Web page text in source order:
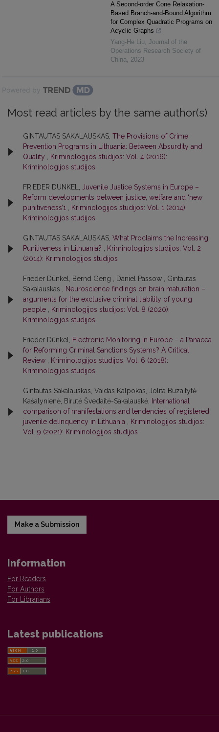
A Second-order Cone Relaxation-
Based Branch-and-Bound Algorithm
for Complex Quadratic Programs on
Acyclic Graphs
Yang-He Liu, Journal of the
Operations Research Society of
China, 2023
Powered by
Most read articles by the same author(s)
GINTAUTAS SAKALAUSKAS, The Provisions of Crime
Prevention Programs in Lithuania: Between Absurdity and
Quality
Kriminologijos studijos: Vol. 4 (2016):
Kriminologijos studijos
FRIEDER DÜNKEL,
Juvenile Justice Systems in Europe –
Reform developments between justice, welfare and ‘new
punitiveness’1
Kriminologijos studijos: Vol. 1 (2014):
Kriminologijos studijos
GINTAUTAS SAKALAUSKAS, What Proclaims the Increasing
Punitiveness in Lithuania?
Kriminologijos studijos: Vol. 2
(2014): Kriminologijos studijos
Frieder Dünkel, Bernd Geng , Daniel Passow , Gintautas
Sakalauskas ,
Neuroscience findings on brain maturation –
arguments for the exclusive criminal liability of young
people
Kriminologijos studijos: Vol. 8 (2020):
Kriminologijos studijos
Frieder Dünkel,
Electronic Monitoring in Europe – a Panacea
for Reforming Criminal Sanctions Systems? A Critical
Review
Kriminologijos studijos: Vol. 6 (2018):
Kriminologijos studijos
Gintautas Sakalauskas, Vaidas Kalpokas, Jolita Buzaitytė-
Kašalynienė, Birutė Švedaitė-Sakalauskė,
International
comparison of manifestations and tendencies of registered
juvenile delinquency in Lithuania
Kriminologijos studijos:
Vol. 9 (2021): Kriminologijos studijos
Make a Submission
Information
For Readers
For Authors
For Librarians
Latest publications